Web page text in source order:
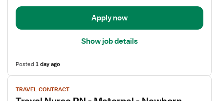
Apply now
Show job details
Posted1 day ago
View
jobTRAVEL CONTRACT